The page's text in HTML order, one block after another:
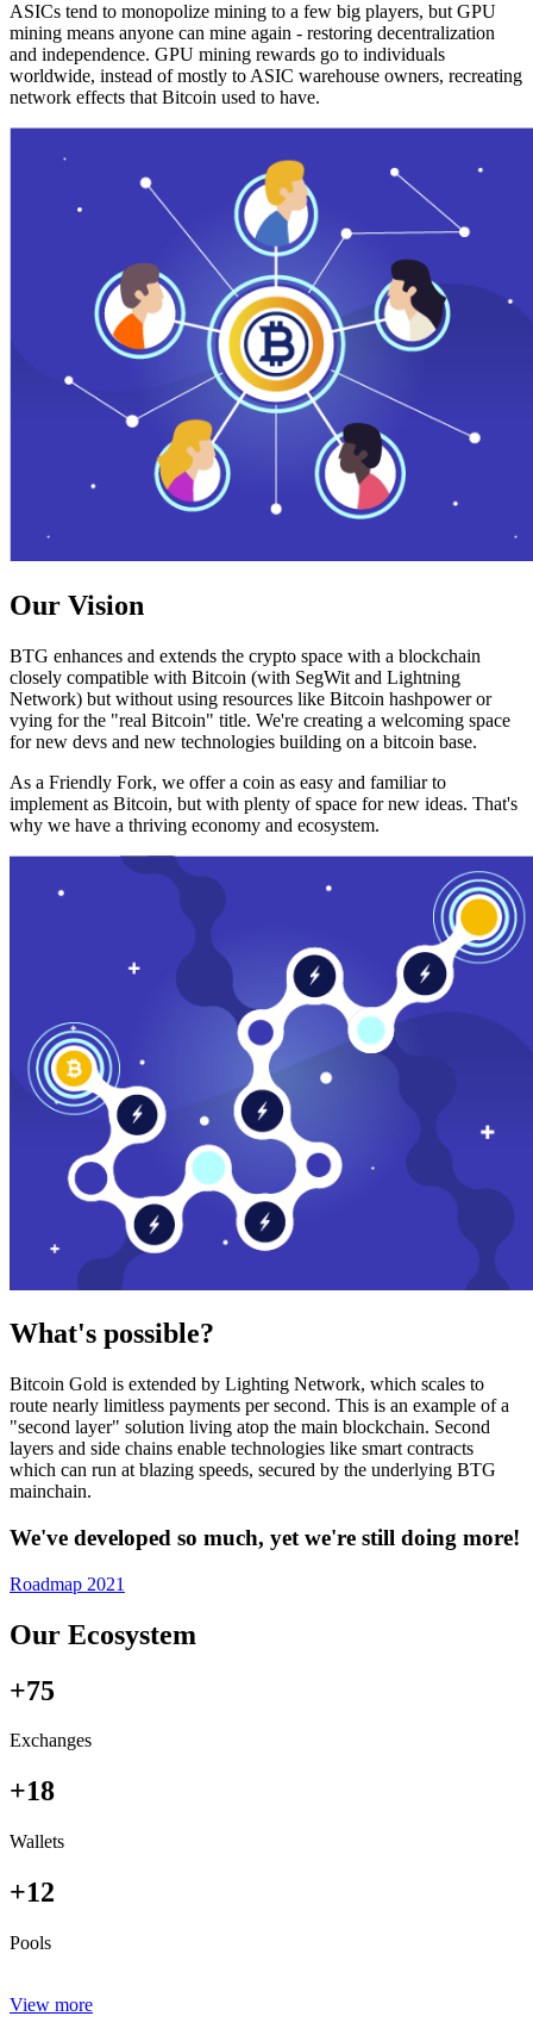
ASICs tend to monopolize mining to a few big players, but GPU
mining means anyone can mine again - restoring decentralization
and independence. GPU mining rewards go to individuals
worldwide, instead of mostly to ASIC warehouse owners, recreating
network effects that Bitcoin used to have.
Our Vision
BTG enhances and extends the crypto space with a blockchain
closely compatible with Bitcoin (with SegWit and Lightning
Network) but without using resources like Bitcoin hashpower or
vying for the "real Bitcoin" title. We're creating a welcoming space
for new devs and new technologies building on a bitcoin base.
As a Friendly Fork, we offer a coin as easy and familiar to
implement as Bitcoin, but with plenty of space for new ideas. That's
why we have a thriving economy and ecosystem.
What's possible?
Bitcoin Gold is extended by Lighting Network, which scales to
route nearly limitless payments per second. This is an example of a
"second layer" solution living atop the main blockchain. Second
layers and side chains enable technologies like smart contracts
which can run at blazing speeds, secured by the underlying BTG
mainchain.
We've developed so much, yet we're still doing more!
Roadmap 2021
Our Ecosystem
+75
Exchanges
+18
Wallets
+12
Pools
View more